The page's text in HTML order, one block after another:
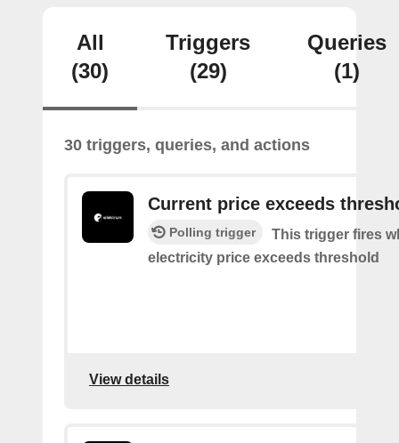
All
(30)
Triggers
(29)
Queries
(1)
30 triggers, queries, and actions
Current price exceeds
Polling trigger
This trigger fires
electricity price exceeds threshold
View details